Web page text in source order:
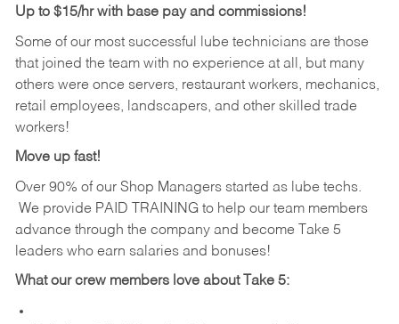
Up to $15/hr with base pay and commissions!
Some of our most successful lube technicians are those
that joined the team with no experience at all, but many
others were once servers, restaurant workers, mechanics,
retail employees, landscapers, and other skilled trade
workers!
Move up fast!
Over 90% of our Shop Managers started as lube techs.
We provide PAID TRAINING to help our team members
advance through the company and become Take 5
leaders who earn salaries and bonuses!
What our crew members love about Take 5: